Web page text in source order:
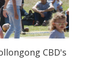
CBD's